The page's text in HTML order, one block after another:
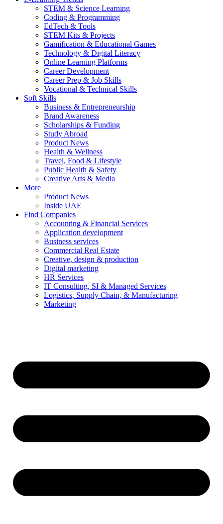
STEM & Science Learning
Coding & Programming
EdTech & Tools
STEM Kits & Projects
Gamification & Educational Games
Technology & Digital Literacy
Online Learning Platforms
Career Development
Career Prep & Job Skills
Vocational & Technical Skills
Soft Skills
Business & Entrepreneurship
Brand Awareness
Scholarships & Funding
Study Abroad
Product News
Health & Wellness
Travel, Food & Lifestyle
Public Health & Safety
Creative Arts & Media
More
Product News
Inside UAE
Find Companies
Accounting & Financial Services
Application development
Business services
Commercial Real Estate
Creative, design & production
Digital marketing
HR Services
IT Consulting, SI & Managed Services
Logistics, Supply Chain, & Manufacturing
Marketing